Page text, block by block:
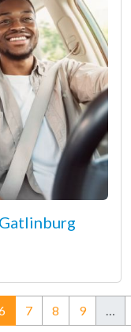
(current)
7 8 9 …